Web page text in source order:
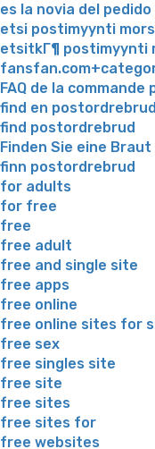
es la novia del
etsi postimyynti
etsitkГ¶ postimyynti
FAQ de la
find en postordrebrud
find postordrebrud
Finden Sie eine Braut
finn postordrebrud
for adults
for free
free
free adult
free and single site
free apps
free online
free online sites for
free sex
free singles site
free site
free sites
free sites for
free websites